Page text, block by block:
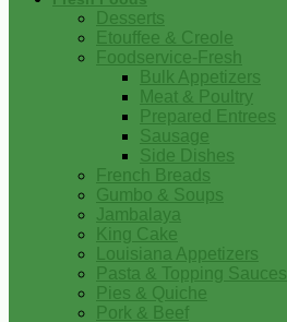
Desserts
Etouffee & Creole
Foodservice-Fresh
Bulk Appetizers
Meat & Poultry
Prepared Entrees
Sausage
Side Dishes
French Breads
Gumbo & Soups
Jambalaya
King Cake
Louisiana Appetizers
Pasta & Topping Sauces
Pies & Quiche
Pork & Beef